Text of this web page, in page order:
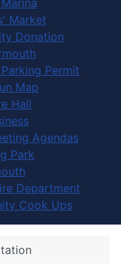
Market
Donation
Permit
Map
Hall
Agendas
Park
Department
Cook Ups